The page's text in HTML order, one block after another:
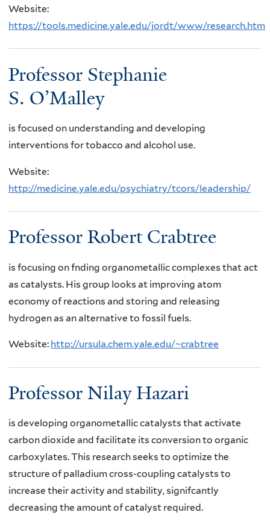
Website:
https://tools.medicine.yale.edu/jordt/www/research.htm
Professor Stephanie
S. O’Malley
is focused on understanding and developing
interventions for tobacco and alcohol use.
Website:
http://medicine.yale.edu/psychiatry/tcors/leadership/
Professor Robert Crabtree
is focusing on fnding organometallic complexes that act
as catalysts. His group looks at improving atom
economy of reactions and storing and releasing
hydrogen as an alternative to fossil fuels.
Website: http://ursula.chem.yale.edu/~crabtree
Professor Nilay Hazari
is developing organometallic catalysts that activate
carbon dioxide and facilitate its conversion to organic
carboxylates. This research seeks to optimize the
structure of palladium cross-coupling catalysts to
increase their activity and stability, signifcantly
decreasing the amount of catalyst required.